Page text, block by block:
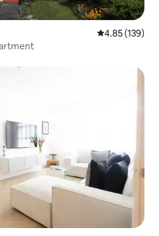
4.85 out of 5
4.85 (139)